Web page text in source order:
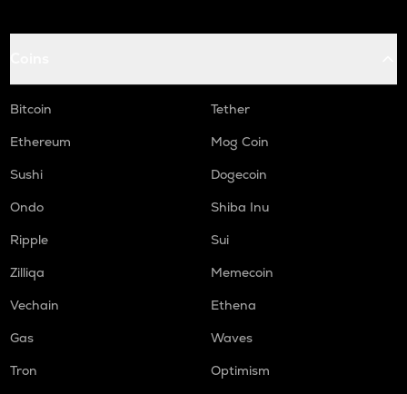
Bitcoin
Tether
Ethereum
Mog Coin
Sushi
Dogecoin
Ondo
Shiba Inu
Ripple
Sui
Zilliqa
Memecoin
Vechain
Ethena
Gas
Waves
Tron
Optimism